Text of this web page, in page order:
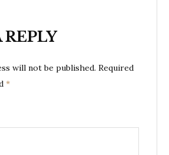
REPLY
will not be published. Required
*